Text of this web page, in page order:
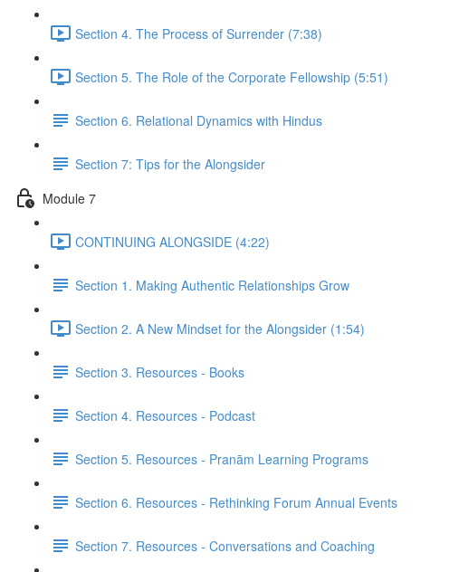
Section 4. The Process of Surrender (7:38)
Section 5. The Role of the Corporate Fellowship (5:51)
Section 6. Relational Dynamics with Hindus
Section 7: Tips for the Alongsider
Module 7
CONTINUING ALONGSIDE (4:22)
Section 1. Making Authentic Relationships Grow
Section 2. A New Mindset for the Alongsider (1:54)
Section 3. Resources - Books
Section 4. Resources - Podcast
Section 5. Resources - Pranām Learning Programs
Section 6. Resources - Rethinking Forum Annual Events
Section 7. Resources - Conversations and Coaching